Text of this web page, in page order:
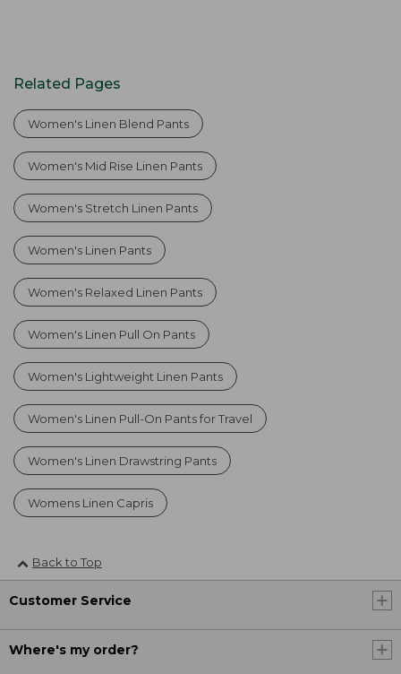
Related Pages
Women's Linen Blend Pants
Women's Mid Rise Linen Pants
Women's Stretch Linen Pants
Women's Linen Pants
Women's Relaxed Linen Pants
Women's Linen Pull On Pants
Women's Lightweight Linen Pants
Women's Linen Pull-On Pants for Travel
Women's Linen Drawstring Pants
Womens Linen Capris
Back to Top
Customer Service
Where's my order?